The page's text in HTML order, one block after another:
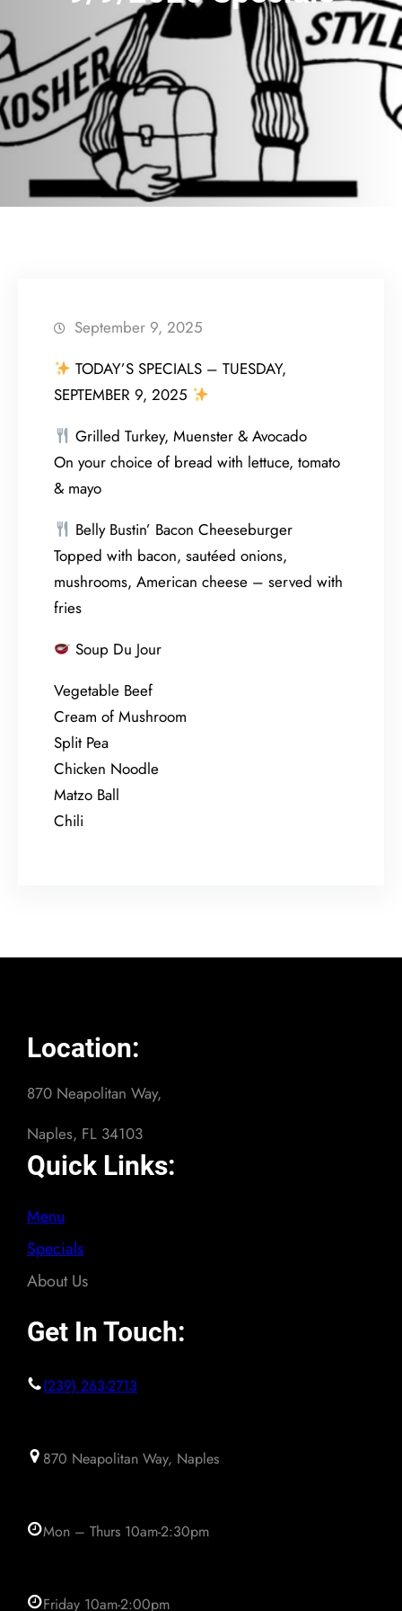
September 9, 2025
TODAY’S SPECIALS – TUESDAY,
SEPTEMBER 9, 2025
Grilled Turkey, Muenster & Avocado
On your choice of bread with lettuce, tomato
& mayo
Belly Bustin’ Bacon Cheeseburger
Topped with bacon, sautéed onions,
mushrooms, American cheese – served with
fries
Soup Du Jour
Vegetable Beef
Cream of Mushroom
Split Pea
Chicken Noodle
Matzo Ball
Chili
Location:
870 Neapolitan Way,
Naples, FL 34103
Quick Links:
Menu
Specials
About Us
Get In Touch:
(239) 263-2713
870 Neapolitan Way, Naples
Mon – Thurs 10am-2:30pm
Friday 10am-2:00pm